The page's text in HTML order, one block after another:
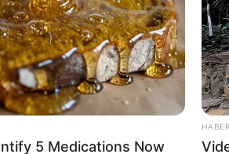
5 Medications Now